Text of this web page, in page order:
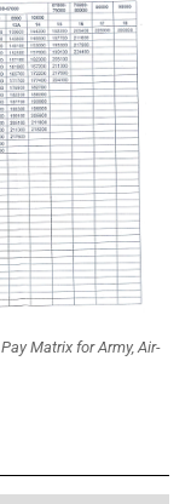
Matrix for Army, Air-